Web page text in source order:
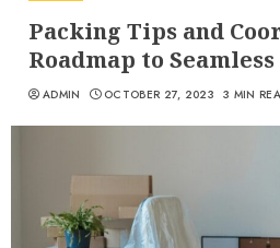
Packing Tips and
Roadmap to
ADMIN OCTOBER 27, 2023 3 MIN